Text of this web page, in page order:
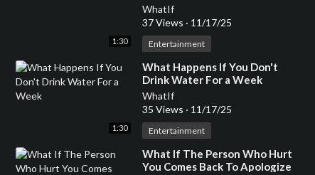
1:30
WhatIf
37 Views · 11/17/25
Entertainment
1:30
⁣What Happens If You Don't
Drink Water For a Week
WhatIf
35 Views · 11/17/25
Entertainment
⁣What If The Person Who Hurt
You Comes Back To Apologize